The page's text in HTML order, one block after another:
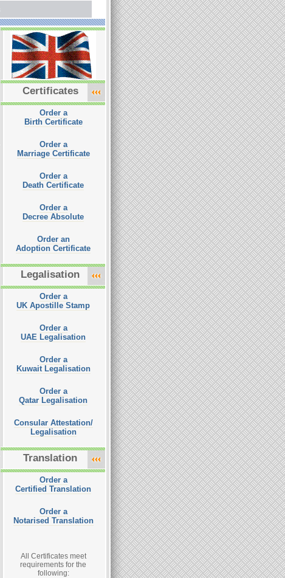
Certificates
Order a
Birth Certificate
Order a
Marriage Certificate
Order a
Death Certificate
Order a
Decree Absolute
Order an
Adoption Certificate
Legalisation
Order a
UK Apostille Stamp
Order a
UAE Legalisation
Order a
Kuwait Legalisation
Order a
Qatar Legalisation
Consular Attestation/
Legalisation
Translation
Order a
Certified Translation
Order a
Notarised Translation
All Certificates meet
requirements for the
following: